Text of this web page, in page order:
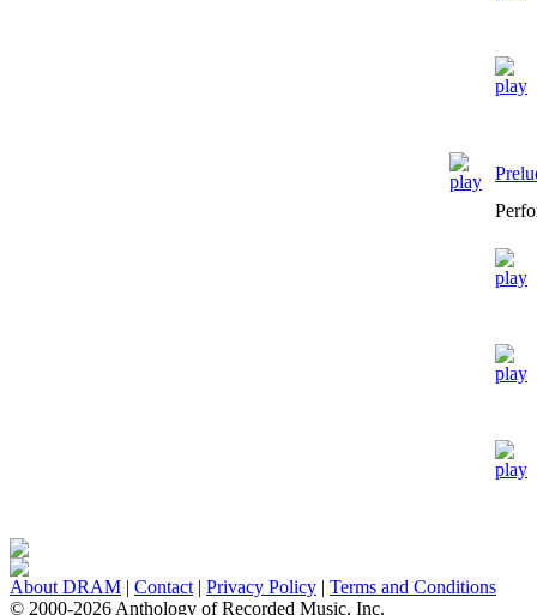
About DRAM | Contact | Privacy Policy | Terms and Conditions
© 2000-2026 Anthology of Recorded Music, Inc.